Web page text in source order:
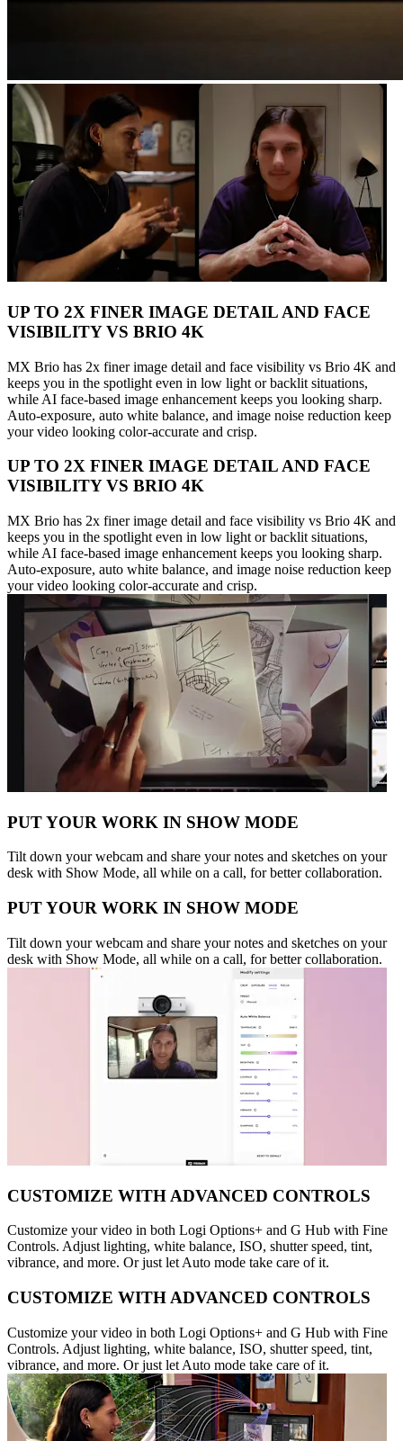
UP TO 2X FINER IMAGE DETAIL AND FACE
VISIBILITY VS BRIO 4K
MX Brio has 2x finer image detail and face visibility vs Brio 4K and
keeps you in the spotlight even in low light or backlit situations,
while AI face-based image enhancement keeps you looking sharp.
Auto-exposure, auto white balance, and image noise reduction keep
your video looking color-accurate and crisp.
UP TO 2X FINER IMAGE DETAIL AND FACE
VISIBILITY VS BRIO 4K
MX Brio has 2x finer image detail and face visibility vs Brio 4K and
keeps you in the spotlight even in low light or backlit situations,
while AI face-based image enhancement keeps you looking sharp.
Auto-exposure, auto white balance, and image noise reduction keep
your video looking color-accurate and crisp.
PUT YOUR WORK IN SHOW MODE
Tilt down your webcam and share your notes and sketches on your
desk with Show Mode, all while on a call, for better collaboration.
PUT YOUR WORK IN SHOW MODE
Tilt down your webcam and share your notes and sketches on your
desk with Show Mode, all while on a call, for better collaboration.
CUSTOMIZE WITH ADVANCED CONTROLS
Customize your video in both Logi Options+ and G Hub with Fine
Controls. Adjust lighting, white balance, ISO, shutter speed, tint,
vibrance, and more. Or just let Auto mode take care of it.
CUSTOMIZE WITH ADVANCED CONTROLS
Customize your video in both Logi Options+ and G Hub with Fine
Controls. Adjust lighting, white balance, ISO, shutter speed, tint,
vibrance, and more. Or just let Auto mode take care of it.